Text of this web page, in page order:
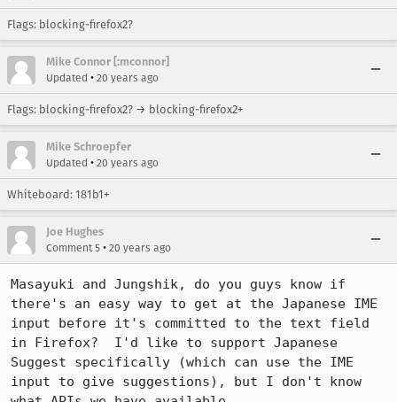
Flags: blocking-firefox2?
Mike Connor [:mconnor]
Updated • 20 years ago
Flags: blocking-firefox2? → blocking-firefox2+
Mike Schroepfer
Updated • 20 years ago
Whiteboard: 181b1+
Joe Hughes
Comment 5 • 20 years ago
Masayuki and Jungshik, do you guys know if
there's an easy way to get at the Japanese IME
input before it's committed to the text field
in Firefox?  I'd like to support Japanese
Suggest specifically (which can use the IME
input to give suggestions), but I don't know